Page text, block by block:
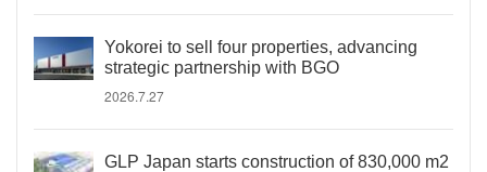
Yokorei to sell four properties, advancing
strategic partnership with BGO
2026.7.27
GLP Japan starts construction of 830,000 m2